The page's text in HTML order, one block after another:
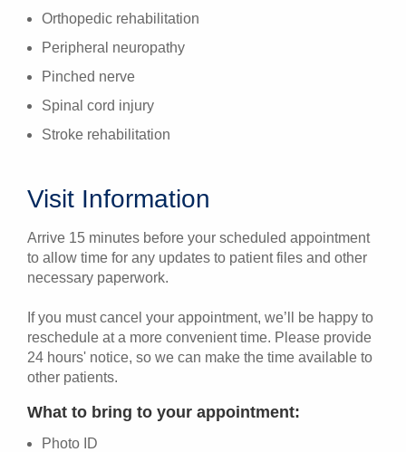
Orthopedic rehabilitation
Peripheral neuropathy
Pinched nerve
Spinal cord injury
Stroke rehabilitation
Visit Information
Arrive 15 minutes before your scheduled appointment
to allow time for any updates to patient files and other
necessary paperwork.
If you must cancel your appointment, we’ll be happy to
reschedule at a more convenient time. Please provide
24 hours' notice, so we can make the time available to
other patients.
What to bring to your appointment:
Photo ID